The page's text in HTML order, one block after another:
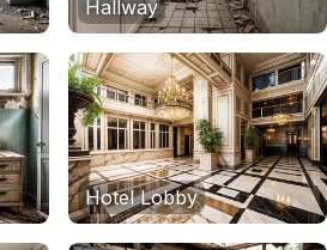
Hallway
Hotel Lobby